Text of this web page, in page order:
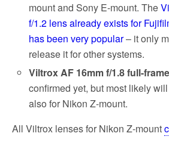
mount and Sony E-mount. The
f/1.2 lens already exists for
has been very popular– it only
release it for other systems.
Viltrox AF 16mm f/1.8 full-
confirmed yet, but most likely
also for Nikon Z-mount.
All Viltrox lenses for Nikon Z-mount